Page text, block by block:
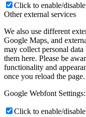
Click to enable/
Other external services
We also use different
Google Maps, and
may collect personal
them here. Please be
functionality and
once you reload the page.
Google Webfont Settings:
Click to enable/